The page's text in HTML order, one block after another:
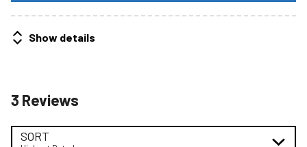
Show details
3 Reviews
SORT